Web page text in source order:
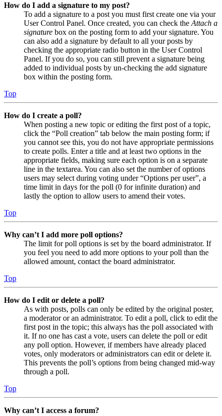
How do I add a signature to my post?
To add a signature to a post you must first create one via your
User Control Panel. Once created, you can check the Attach a
signature box on the posting form to add your signature. You
can also add a signature by default to all your posts by
checking the appropriate radio button in the User Control
Panel. If you do so, you can still prevent a signature being
added to individual posts by un-checking the add signature
box within the posting form.
Top
How do I create a poll?
When posting a new topic or editing the first post of a topic,
click the “Poll creation” tab below the main posting form; if
you cannot see this, you do not have appropriate permissions
to create polls. Enter a title and at least two options in the
appropriate fields, making sure each option is on a separate
line in the textarea. You can also set the number of options
users may select during voting under “Options per user”, a
time limit in days for the poll (0 for infinite duration) and
lastly the option to allow users to amend their votes.
Top
Why can’t I add more poll options?
The limit for poll options is set by the board administrator. If
you feel you need to add more options to your poll than the
allowed amount, contact the board administrator.
Top
How do I edit or delete a poll?
As with posts, polls can only be edited by the original poster,
a moderator or an administrator. To edit a poll, click to edit the
first post in the topic; this always has the poll associated with
it. If no one has cast a vote, users can delete the poll or edit
any poll option. However, if members have already placed
votes, only moderators or administrators can edit or delete it.
This prevents the poll’s options from being changed mid-way
through a poll.
Top
Why can’t I access a forum?